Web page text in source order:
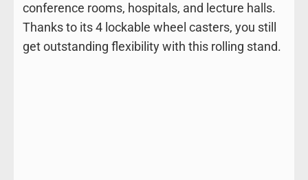
conference rooms, hospitals, and lecture halls.
Thanks to its 4 lockable wheel casters, you still
get outstanding flexibility with this rolling stand.